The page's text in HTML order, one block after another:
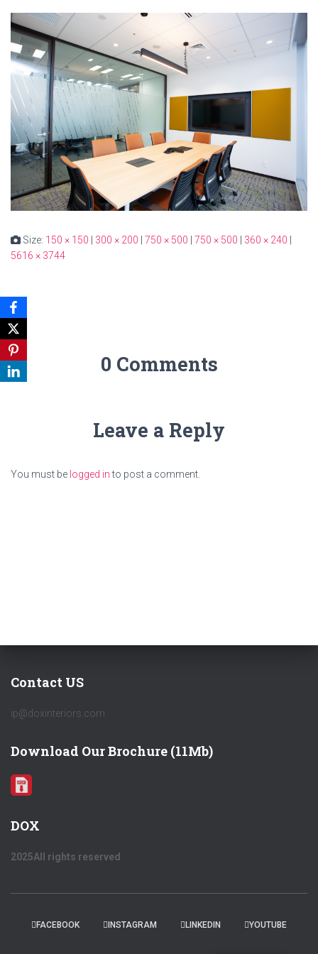
Size: 150 × 150 300 × 200 750 × 500 750 × 500 360 × 240
5616 × 3744
0 Comments
Leave a Reply
You must be logged into post a comment.
Contact US
ip@doxinteriors.com
Download Our Brochure (11Mb)
DOX
2025All rights reserved
FACEBOOK INSTAGRAM LINKEDIN YOUTUBE